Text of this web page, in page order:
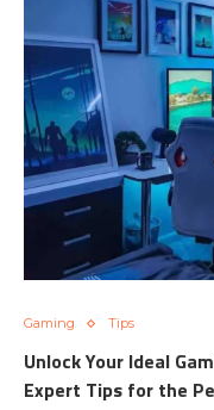
Gaming Tips
Unlock Your Ideal
Expert Tips for the